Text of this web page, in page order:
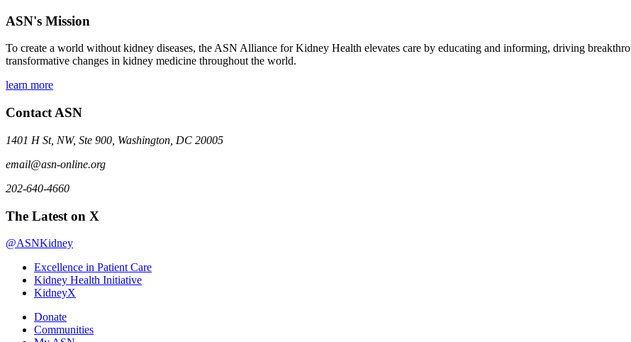
ASN's Mission
To create a world without kidney diseases, the ASN Alliance for Kidney Health elevates care by educating and informing, driving
transformative changes in kidney medicine throughout the world.
learn more
Contact ASN
1401 H St, NW, Ste 900, Washington, DC 20005
email@asn-online.org
202-640-4660
The Latest on X
@ASNKidney
Excellence in Patient Care
Kidney Health Initiative
KidneyX
Donate
Communities